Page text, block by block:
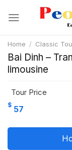
Home / Classic
Bai Dinh –
limousine
Tour Price
$ 57